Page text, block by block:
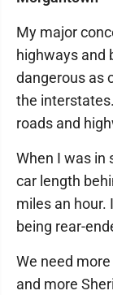
My major
highways and
dangerous as
the
roads and
When I was in
car length
miles an hour.
being rear-
We need
and more